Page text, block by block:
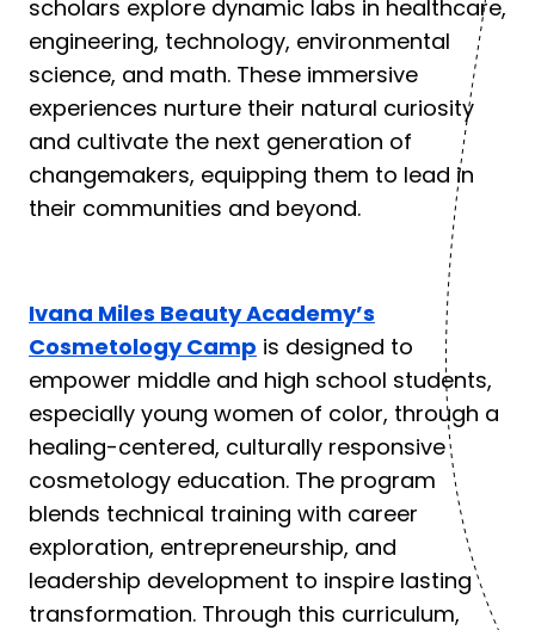
scholars explore dynamic labs in healthcare,
engineering, technology, environmental
science, and math. These immersive
experiences nurture their natural curiosity
and cultivate the next generation of
changemakers, equipping them to lead in
their communities and beyond.
Ivana Miles Beauty Academy’s
Cosmetology Camp is designed to
empower middle and high school students,
especially young women of color, through a
healing-centered, culturally responsive
cosmetology education. The program
blends technical training with career
exploration, entrepreneurship, and
leadership development to inspire lasting
transformation. Through this curriculum,